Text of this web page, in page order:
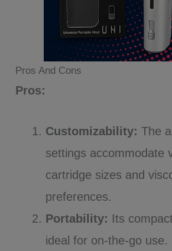
Pros And Cons
Pros:
Customizability: The
settings accommodate
cartridge sizes and
preferences.
Portability: Its
ideal for on-the-go use.